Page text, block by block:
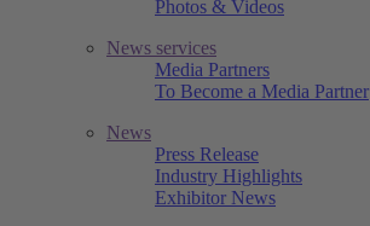
Photos & Videos
News services
Media Partners
To Become a Media Partner
News
Press Release
Industry Highlights
Exhibitor News